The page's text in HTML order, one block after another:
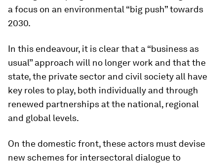
a focus on an environmental “big push” towards
2030.
In this endeavour, it is clear that a “business as
usual” approach will no longer work and that the
state, the private sector and civil society all have
key roles to play, both individually and through
renewed partnerships at the national, regional
and global levels.
On the domestic front, these actors must devise
new schemes for intersectoral dialogue to